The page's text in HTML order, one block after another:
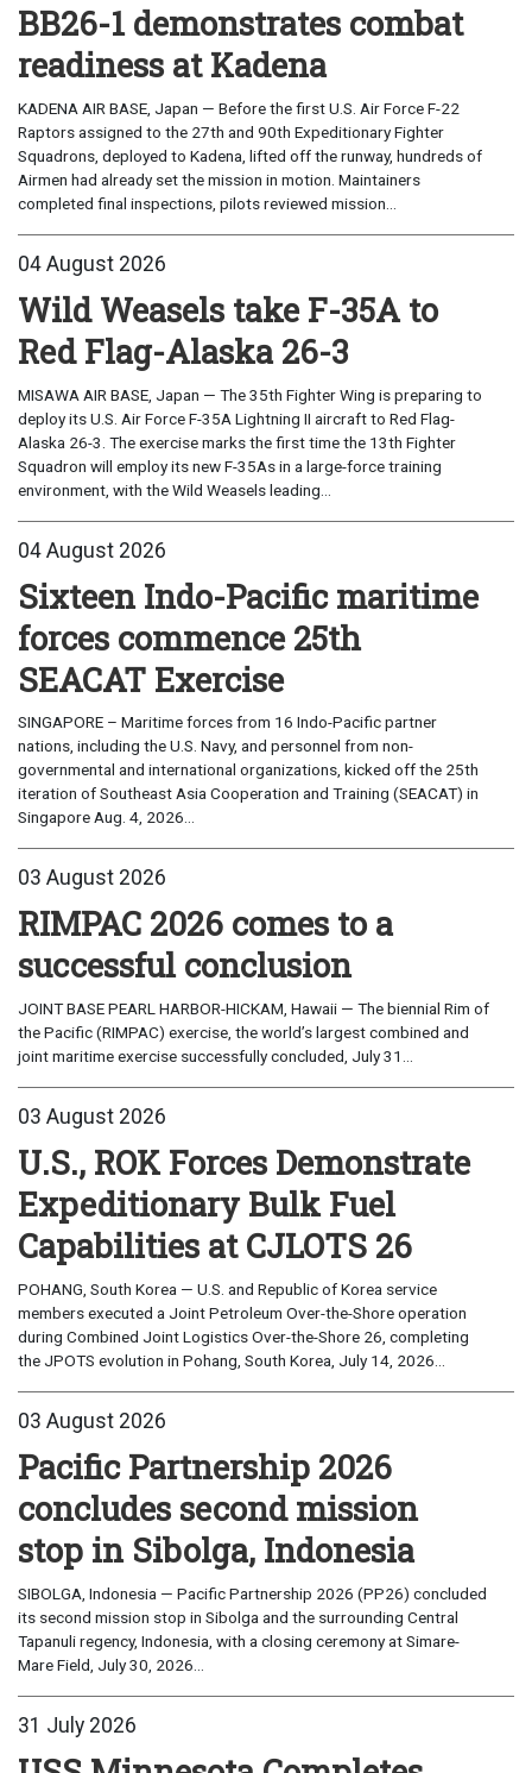
BB26-1 demonstrates combat
readiness at Kadena
KADENA AIR BASE, Japan — Before the first U.S. Air Force F-22
Raptors assigned to the 27th and 90th Expeditionary Fighter
Squadrons, deployed to Kadena, lifted off the runway, hundreds of
Airmen had already set the mission in motion. Maintainers
completed final inspections, pilots reviewed mission...
04 August 2026
Wild Weasels take F-35A to
Red Flag-Alaska 26-3
MISAWA AIR BASE, Japan — The 35th Fighter Wing is preparing to
deploy its U.S. Air Force F-35A Lightning II aircraft to Red Flag-
Alaska 26-3. The exercise marks the first time the 13th Fighter
Squadron will employ its new F-35As in a large-force training
environment, with the Wild Weasels leading...
04 August 2026
Sixteen Indo-Pacific maritime
forces commence 25th
SEACAT Exercise
SINGAPORE – Maritime forces from 16 Indo-Pacific partner
nations, including the U.S. Navy, and personnel from non-
governmental and international organizations, kicked off the 25th
iteration of Southeast Asia Cooperation and Training (SEACAT) in
Singapore Aug. 4, 2026...
03 August 2026
RIMPAC 2026 comes to a
successful conclusion
JOINT BASE PEARL HARBOR-HICKAM, Hawaii — The biennial Rim of
the Pacific (RIMPAC) exercise, the world’s largest combined and
joint maritime exercise successfully concluded, July 31...
03 August 2026
U.S., ROK Forces Demonstrate
Expeditionary Bulk Fuel
Capabilities at CJLOTS 26
POHANG, South Korea — U.S. and Republic of Korea service
members executed a Joint Petroleum Over-the-Shore operation
during Combined Joint Logistics Over-the-Shore 26, completing
the JPOTS evolution in Pohang, South Korea, July 14, 2026...
03 August 2026
Pacific Partnership 2026
concludes second mission
stop in Sibolga, Indonesia
SIBOLGA, Indonesia — Pacific Partnership 2026 (PP26) concluded
its second mission stop in Sibolga and the surrounding Central
Tapanuli regency, Indonesia, with a closing ceremony at Simare-
Mare Field, July 30, 2026...
31 July 2026